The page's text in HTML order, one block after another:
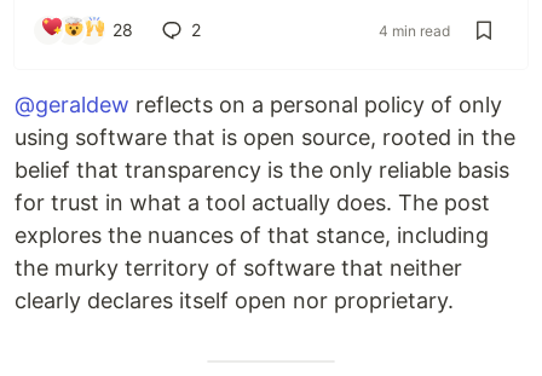
28 2 4 min read
@geraldew reflects on a personal policy of only
using software that is open source, rooted in the
belief that transparency is the only reliable basis
for trust in what a tool actually does. The post
explores the nuances of that stance, including
the murky territory of software that neither
clearly declares itself open nor proprietary.